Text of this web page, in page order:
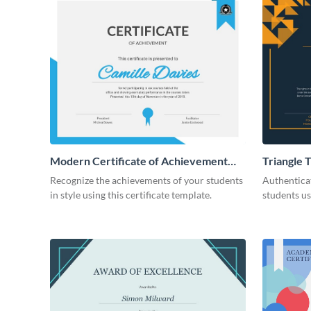
Modern Certificate of Achievement
Certificate
Recognize the achievements of your students
in style using this certificate template.
Triangle
students